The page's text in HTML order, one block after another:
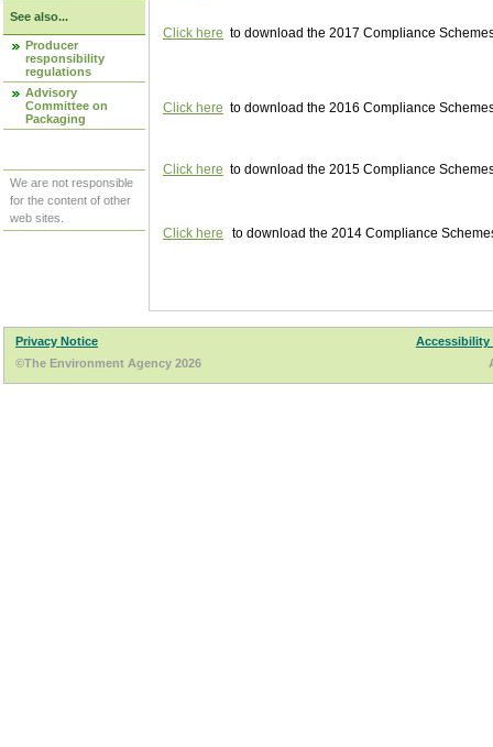
See also...
Producer
responsibility
regulations
Advisory
Committee on
Packaging
We are not responsible
for the content of other
web sites.
Click here to download the 2017 Compliance
Click here to download the 2016 Compliance
Click here to download the 2015 Compliance
Click here to download the 2014 Compliance
Privacy Notice
Accessibility
©The Environment Agency 2026